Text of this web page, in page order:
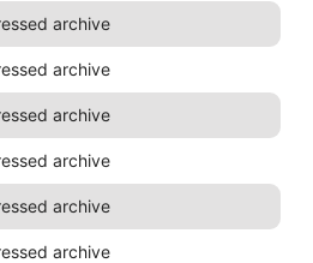
archive
archive
archive
archive
archive
archive